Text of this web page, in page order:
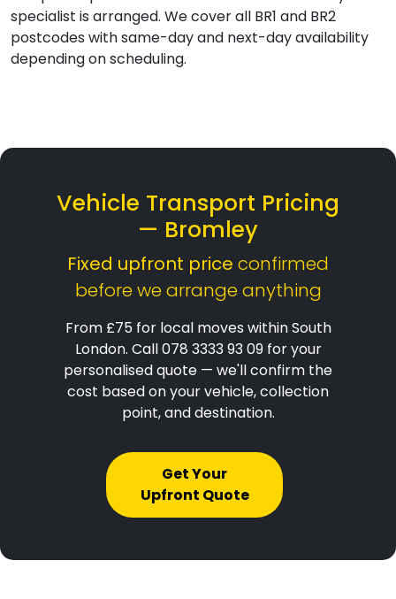
specialist is arranged. We cover all BR1 and BR2
postcodes with same-day and next-day availability
depending on scheduling.
Vehicle Transport Pricing
— Bromley
Fixed upfront price confirmed
before we arrange anything
From £75 for local moves within South
London. Call 078 3333 93 09 for your
personalised quote — we'll confirm the
cost based on your vehicle, collection
point, and destination.
Get Your
Upfront Quote